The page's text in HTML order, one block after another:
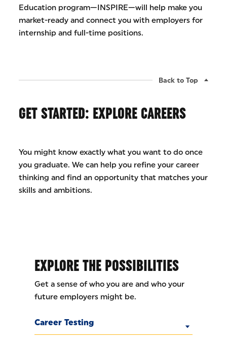
Education program—INSPIRE—will help make you
market-ready and connect you with employers for
internship and full-time positions.
Back to Top
GET STARTED: EXPLORE CAREERS
You might know exactly what you want to do once
you graduate. We can help you refine your career
thinking and find an opportunity that matches your
skills and ambitions.
EXPLORE THE POSSIBILITIES
Get a sense of who you are and who your
future employers might be.
Career Testing